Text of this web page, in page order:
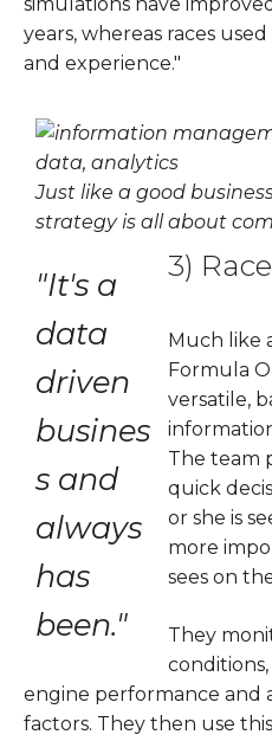
years, whereas races
and experience."
Just like a good
strategy is all about
"It's a
data
driven
busines
s and
always
has
been."
3)
Much like
Formula
versatile,
The team
quick
or she is
more
sees on
They
engine performance and
factors. They then use